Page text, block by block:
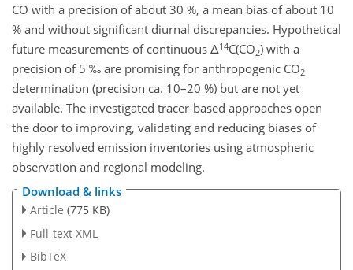
CO with a precision of about 30 %, a mean bias of about 10
% and without significant diurnal discrepancies. Hypothetical
future measurements of continuous Δ14C(CO2) with a
precision of 5 ‰ are promising for anthropogenic CO2
determination (precision ca. 10–20 %) but are not yet
available. The investigated tracer-based approaches open
the door to improving, validating and reducing biases of
highly resolved emission inventories using atmospheric
observation and regional modeling.
Download & links
Article (775 KB)
Full-text XML
BibTeX